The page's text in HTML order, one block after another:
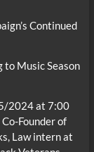
Continued
to Music Season
2024 at 7:00
Founder of
Law intern at